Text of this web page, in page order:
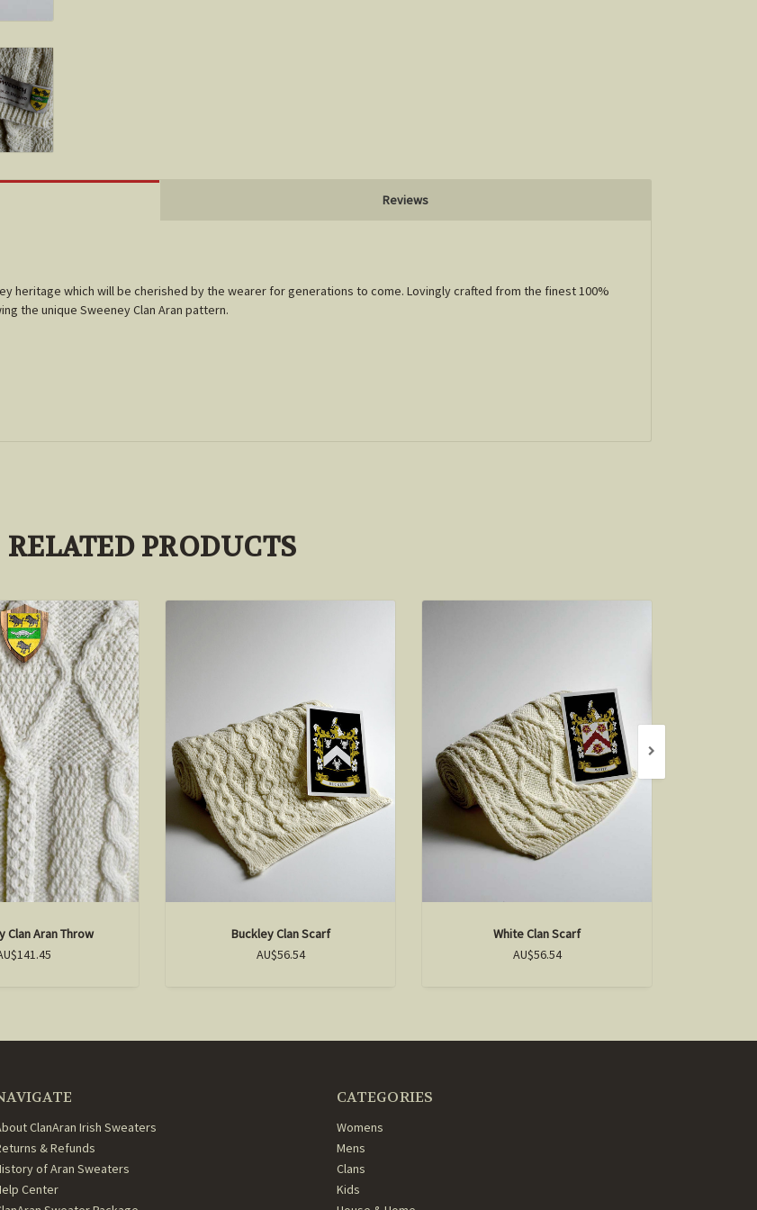
Reviews
heritage which will be cherished by the wearer for generations to come. Lovingly crafted from the finest 100%
the unique Sweeney Clan Aran pattern.
RELATED PRODUCTS
Clan Aran Throw
Buckley Clan Scarf
AU$56.54
White Clan Scarf
AU$56.54
ClanAran Irish Sweaters
& Refunds
of Aran Sweaters
Center
CATEGORIES
Womens
Mens
Clans
Kids